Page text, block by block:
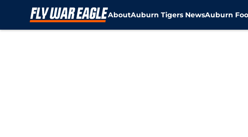
AboutAuburn Tigers NewsAuburn